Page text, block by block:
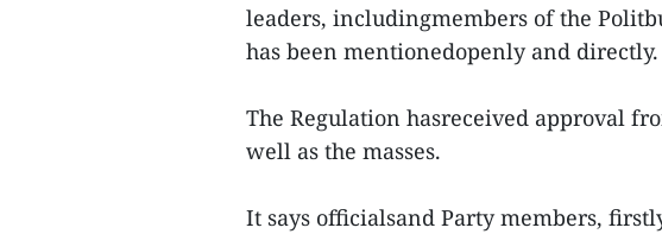
leaders, includingmembers of the
has been mentionedopenly and directly.
The Regulation hasreceived approval
well as the masses.
It says officialsand Party members,